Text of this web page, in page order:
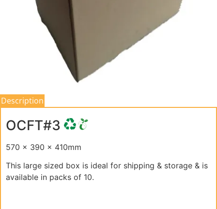
Description
OCFT#3
570 x 390 x 410mm
This large sized box is ideal for shipping & storage & is
available in packs of 10.